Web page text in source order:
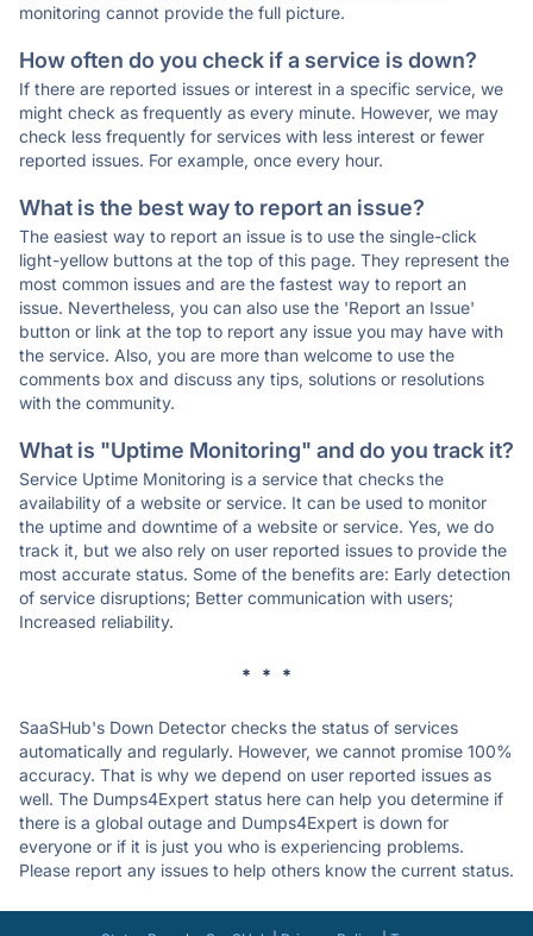
monitoring cannot provide the full picture.
How often do you check if a service is down?
If there are reported issues or interest in a specific service, we
might check as frequently as every minute. However, we may
check less frequently for services with less interest or fewer
reported issues. For example, once every hour.
What is the best way to report an issue?
The easiest way to report an issue is to use the single-click
light-yellow buttons at the top of this page. They represent the
most common issues and are the fastest way to report an
issue. Nevertheless, you can also use the 'Report an Issue'
button or link at the top to report any issue you may have with
the service. Also, you are more than welcome to use the
comments box and discuss any tips, solutions or resolutions
with the community.
What is "Uptime Monitoring" and do you track it?
Service Uptime Monitoring is a service that checks the
availability of a website or service. It can be used to monitor
the uptime and downtime of a website or service. Yes, we do
track it, but we also rely on user reported issues to provide the
most accurate status. Some of the benefits are: Early detection
of service disruptions; Better communication with users;
Increased reliability.
* * *
SaaSHub's Down Detector checks the status of services
automatically and regularly. However, we cannot promise 100%
accuracy. That is why we depend on user reported issues as
well. The Dumps4Expert status here can help you determine if
there is a global outage and Dumps4Expert is down for
everyone or if it is just you who is experiencing problems.
Please report any issues to help others know the current status.